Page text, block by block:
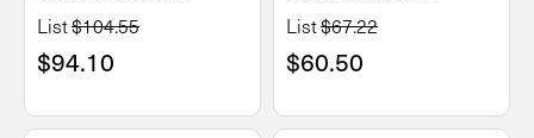
List$104.55
$94.10
List$67.22
$60.50